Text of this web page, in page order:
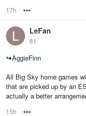
17h
LeFan
81
↪AggieFinn
All Big Sky home games
that are picked up by an
actually a better
15h